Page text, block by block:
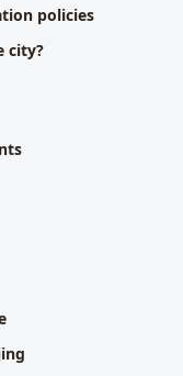
policies
city?